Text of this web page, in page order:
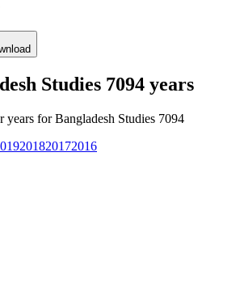
Studies 7094 years
years forBangladesh Studies 7094
201820172016